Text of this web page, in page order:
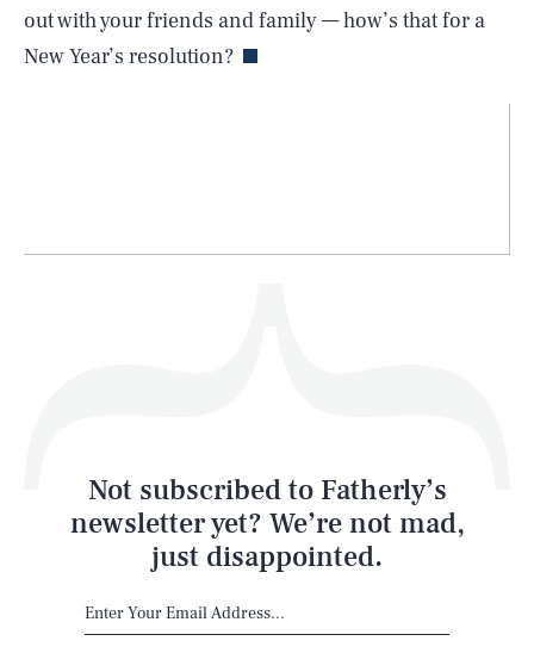
out with your friends and family — how’s that for a
New Year’s resolution?
Not subscribed to Fatherly’s
newsletter yet? We’re not mad,
just disappointed.
AUG. 8, 2026
Health & Science
Latest